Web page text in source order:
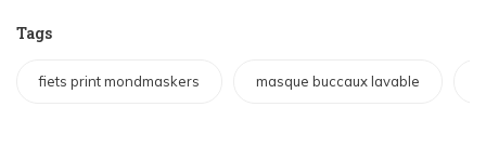
Tags
fiets print mondmaskers masque buccaux lavable